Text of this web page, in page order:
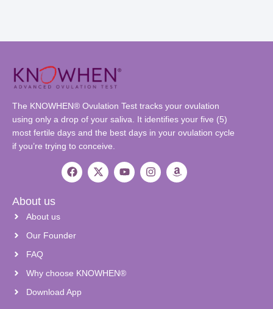
The KNOWHEN® Ovulation Test tracks your ovulation
using only a drop of your saliva. It identifies your five (5)
most fertile days and the best days in your ovulation cycle
if you’re trying to conceive.
About us
About us
Our Founder
FAQ
Why choose KNOWHEN®
Download App